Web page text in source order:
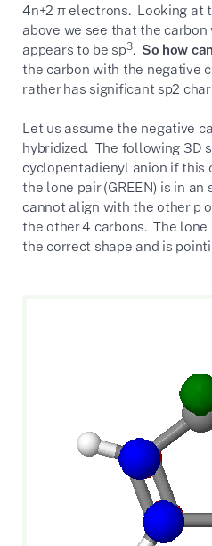
4n+2 π electrons. Looking at
above we see that the
appears to be sp3. So how
the carbon with the negative
rather has significant sp2
Let us assume the negative
hybridized. The following 3D
cyclopentadienyl anion if this
the lone pair (GREEN) is in
cannot align with the other p
the other 4 carbons. The
the correct shape and is